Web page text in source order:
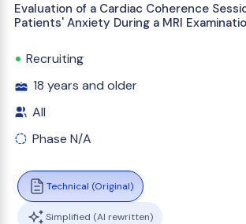
Evaluation of a Cardiac Coherence
Patients' Anxiety During a MRI
Recruiting
18 years and older
All
Phase N/A
Technical (Original)
Simplified (AI rewritten)